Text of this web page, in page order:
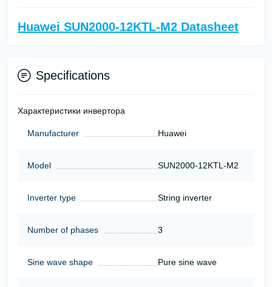
Huawei SUN2000-12KTL-M2 Datasheet
Specifications
Характеристики инвертора
Manufacturer Huawei
Model SUN2000-12KTL-M2
Inverter type String inverter
Number of phases 3
Sine wave shape Pure sine wave